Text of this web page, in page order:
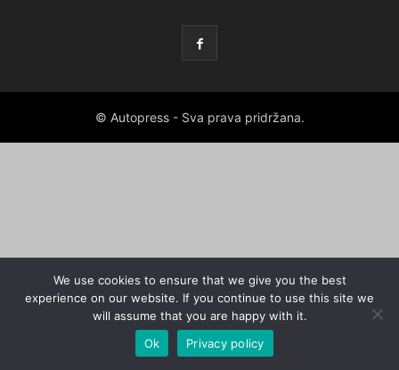
© Autopress - Sva prava pridržana.
We use cookies to ensure that we give you the best
experience on our website. If you continue to use this site we
will assume that you are happy with it.
Ok
Privacy policy